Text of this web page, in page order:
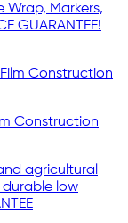
Wrap, Markers,
GUARANTEE!
Construction
agricultural
durable low